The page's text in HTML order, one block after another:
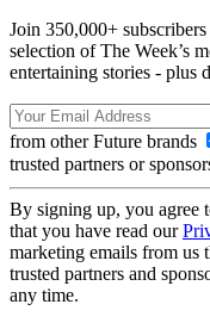
Join 350,000+
selection of The Week’s
entertaining stories - plus
from other Future brands
trusted partners or
By signing up, you agree
that you have read our
marketing emails from us
trusted partners and
any time.